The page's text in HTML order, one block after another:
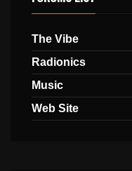
The Vibe
Radionics
Music
Web Site